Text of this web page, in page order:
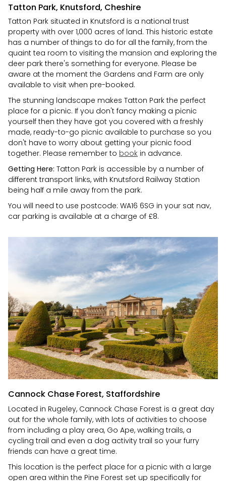
Tatton Park, Knutsford, Cheshire
Tatton Park situated in Knutsford is a national trust
property with over 1,000 acres of land. This historic estate
has a number of things to do for all the family, from the
quaint tea room to visiting the mansion and exploring the
deer park there's something for everyone. Please be
aware at the moment the Gardens and Farm are only
available to visit when pre-booked.
The stunning landscape makes Tatton Park the perfect
place for a picnic. If you don't fancy making a picnic
yourself then they have got you covered with a freshly
made, ready-to-go picnic available to purchase so you
don't have to worry about getting your picnic food
together. Please remember to book in advance.
Getting Here: Tatton Park is accessible by a number of
different transport links, with Knutsford Railway Station
being half a mile away from the park.
You will need to use postcode: WA16 6SG in your sat nav,
car parking is available at a charge of £8.
Cannock Chase Forest, Staffordshire
Located in Rugeley, Cannock Chase Forest is a great day
out for the whole family, with lots of activities to choose
from including a play area, Go Ape, walking trails, a
cycling trail and even a dog activity trail so your furry
friends can have a great time.
This location is the perfect place for a picnic with a large
open area within the Pine Forest set up specifically for